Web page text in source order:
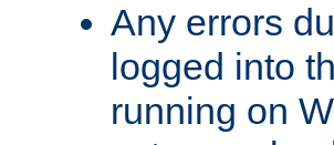
Any errors
logged into
running on